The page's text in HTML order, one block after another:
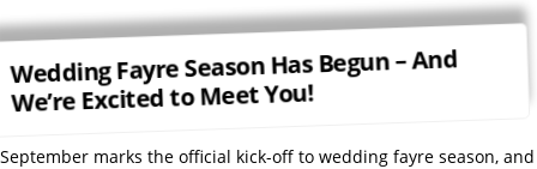
Wedding Fayre Season Has Begun – And
We’re Excited to Meet You!
September marks the official kick-off to wedding fayre season, and